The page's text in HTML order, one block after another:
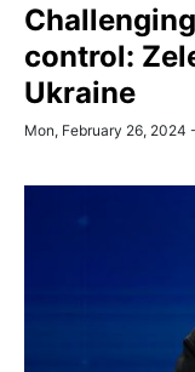
control:
Ukraine
Mon, February 26, 2024